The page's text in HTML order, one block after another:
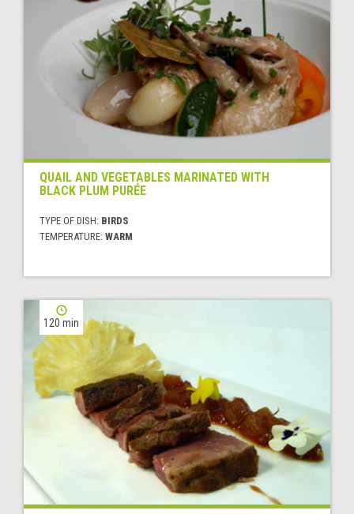
QUAIL AND VEGETABLES MARINATED WITH
BLACK PLUM PURÉE
TYPE OF DISH: BIRDS
TEMPERATURE: WARM
120 min